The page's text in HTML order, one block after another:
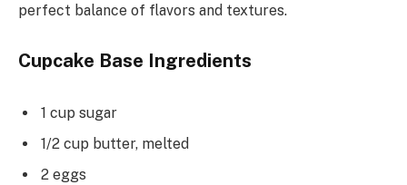
perfect balance of flavors and textures.
Cupcake Base Ingredients
1 cup sugar
1/2 cup butter, melted
2 eggs